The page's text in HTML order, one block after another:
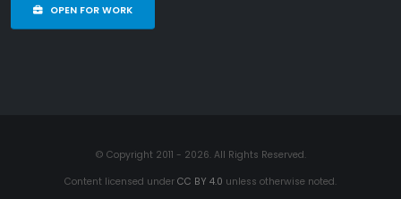
OPEN FOR WORK
© Copyright 2011 - 2026. All Rights Reserved.
Content licensed under CC BY 4.0 unless otherwise noted.